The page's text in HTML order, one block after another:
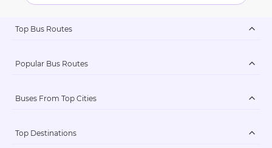
Top Bus Routes
Popular Bus Routes
Buses From Top Cities
Top Destinations